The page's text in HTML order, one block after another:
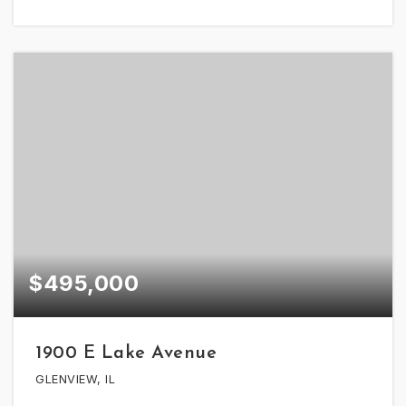
$495,000
1900 E Lake Avenue
GLENVIEW, IL